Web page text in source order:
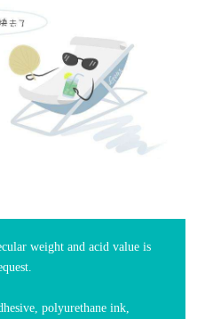
weight and acid value is
polyurethane ink,